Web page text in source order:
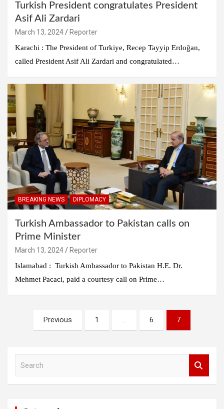
Turkish President congratulates President
Asif Ali Zardari
March 13, 2024
Reporter
Karachi : The President of Turkiye, Recep Tayyip Erdoğan,
called President Asif Ali Zardari and congratulated…
BREAKING NEWS DIPLOMACY
Turkish Ambassador to Pakistan calls on
Prime Minister
March 13, 2024
Reporter
Islamabad : Turkish Ambassador to Pakistan H.E. Dr.
Mehmet Pacaci, paid a courtesy call on Prime…
pagination
Previous 1 … 6 7